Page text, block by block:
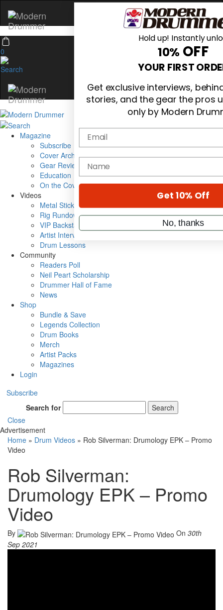
0
Magazine
Subscribe
Cover Archive
Gear Reviews
Education
On the Cover
Videos
Metal Sticks
Rig Rundowns
VIP Backstage
Artist Interviews
Drum Lessons
Community
Readers Poll
Neil Peart Scholarship
Drummer Hall of Fame
News
Shop
Bundle & Save
Legends Collection
Drum Books
Merch
Artist Packs
Magazines
Login
Subscribe
Search for
Search
Close
Advertisement
Home » Drum Videos » Rob Silverman: Drumology EPK – Promo
Video
Rob Silverman:
Drumology EPK – Promo
Video
By On 30th
Sep 2021
Hold up! Instantly
10% OFF
YOUR FIRST
Get exclusive interviews,
stories, and the gear the pros
only by Modern
Email
name
Get 10% Off
No, thanks